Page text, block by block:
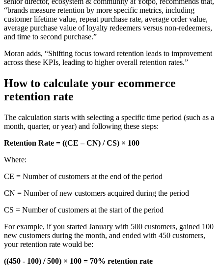
“brands measure retention by more specific metrics, including
customer lifetime value, repeat purchase rate, average order value,
average purchase value of loyalty redeemers versus non-redeemers,
and time to second purchase.”
Moran adds, “Shifting focus toward retention leads to improvement
across these KPIs, leading to higher overall retention rates.”
How to calculate your ecommerce
retention rate
The calculation starts with selecting a specific time period (such as a
month, quarter, or year) and following these steps:
Retention Rate = ((CE – CN) / CS) × 100
Where:
CE = Number of customers at the end of the period
CN = Number of new customers acquired during the period
CS = Number of customers at the start of the period
For example, if you started January with 500 customers, gained 100
new customers during the month, and ended with 450 customers,
your retention rate would be:
((450 - 100) / 500) × 100 = 70% retention rate